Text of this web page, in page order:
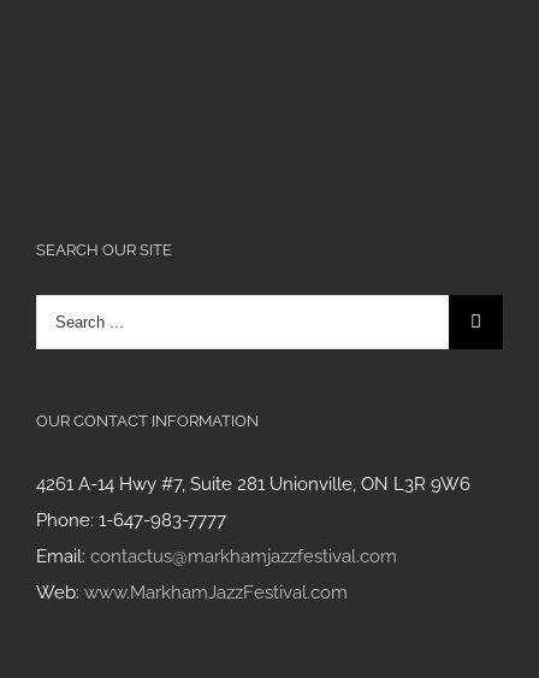
SEARCH OUR SITE
Search
for:
OUR CONTACT INFORMATION
4261 A-14 Hwy #7, Suite 281 Unionville, ON L3R 9W6
Phone: 1-647-983-7777
Email: contactus@markhamjazzfestival.com
Web: www.MarkhamJazzFestival.com